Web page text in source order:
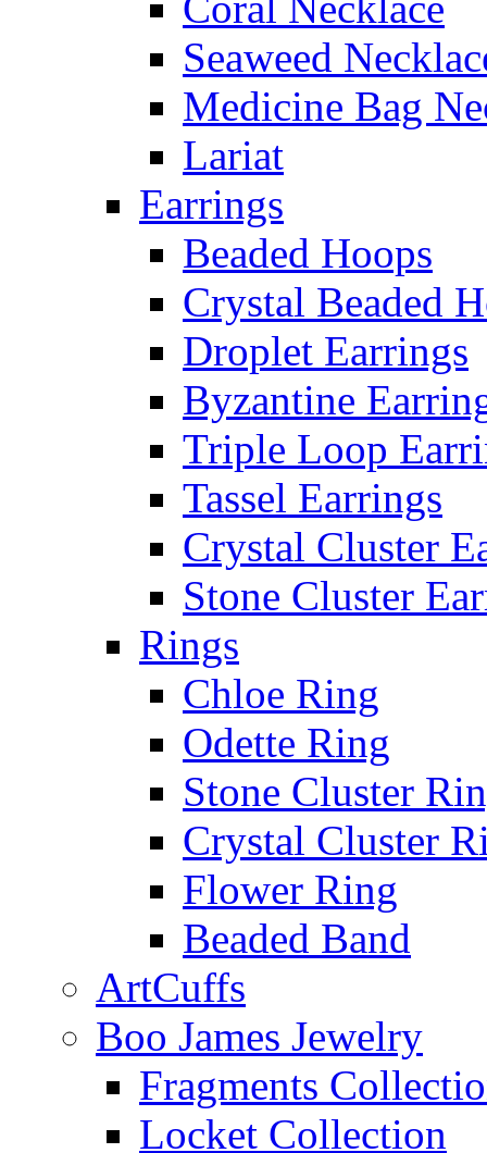
Seaweed
Medicine Bag
Lariat
Earrings
Beaded Hoops
Crystal Beaded
Droplet Earrings
Byzantine
Triple Loop
Tassel Earrings
Crystal Cluster
Stone Cluster
Rings
Chloe Ring
Odette Ring
Stone Cluster
Crystal Cluster
Flower Ring
Beaded Band
ArtCuffs
Boo James Jewelry
Fragments
Locket Collection